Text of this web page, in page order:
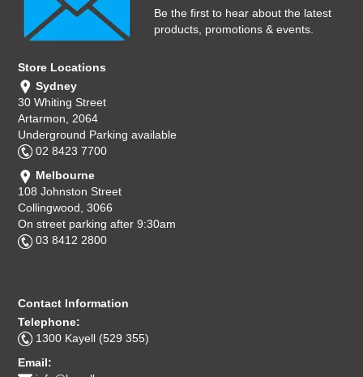
Be the first to hear about the latest
products, promotions & events.
Store Locations
Sydney
30 Whiting Street
Artarmon, 2064
Underground Parking available
02 8423 7700
Melbourne
108 Johnston Street
Collingwood, 3066
On street parking after 9:30am
03 8412 2800
Contact Information
Telephone:
1300 Kayell (529 355)
Email: